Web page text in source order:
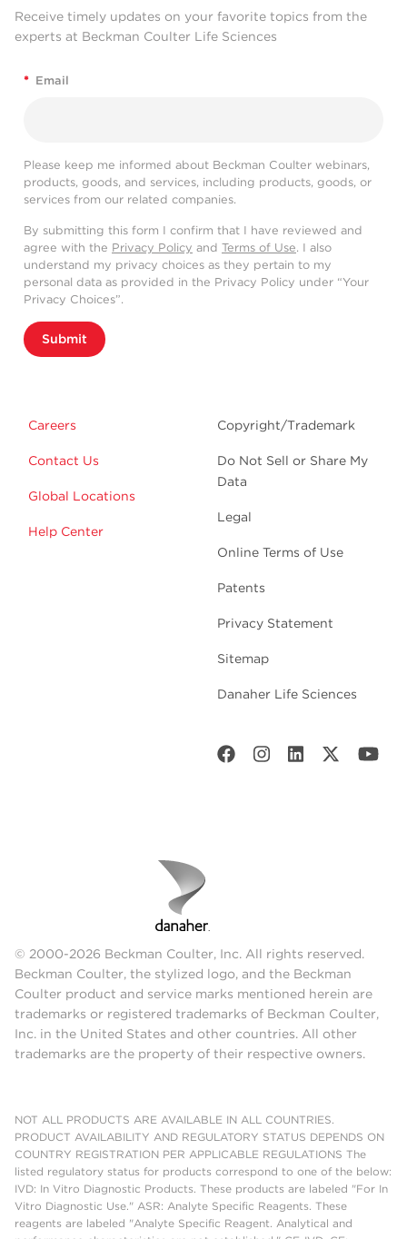
Receive timely updates on your favorite topics from the
experts at Beckman Coulter Life Sciences
* Email
Please keep me informed about Beckman Coulter webinars,
products, goods, and services, including products, goods, or
services from our related companies.
By submitting this form I confirm that I have reviewed and
agree with the Privacy Policy and Terms of Use. I also
understand my privacy choices as they pertain to my
personal data as provided in the Privacy Policy under “Your
Privacy Choices”.
Submit
Careers
Contact Us
Global Locations
Help Center
Copyright/Trademark
Do Not Sell or Share My
Data
Legal
Online Terms of Use
Patents
Privacy Statement
Sitemap
Danaher Life Sciences
© 2000-2026 Beckman Coulter, Inc. All rights reserved.
Beckman Coulter, the stylized logo, and the Beckman
Coulter product and service marks mentioned herein are
trademarks or registered trademarks of Beckman Coulter,
Inc. in the United States and other countries. All other
trademarks are the property of their respective owners.
NOT ALL PRODUCTS ARE AVAILABLE IN ALL COUNTRIES.
PRODUCT AVAILABILITY AND REGULATORY STATUS DEPENDS ON
COUNTRY REGISTRATION PER APPLICABLE REGULATIONS The
listed regulatory status for products correspond to one of the below:
IVD: In Vitro Diagnostic Products. These products are labeled "For In
Vitro Diagnostic Use." ASR: Analyte Specific Reagents. These
reagents are labeled "Analyte Specific Reagent. Analytical and